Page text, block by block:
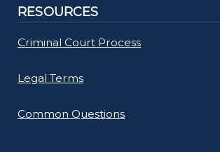
RESOURCES
Criminal Court Process
Legal Terms
Common Questions